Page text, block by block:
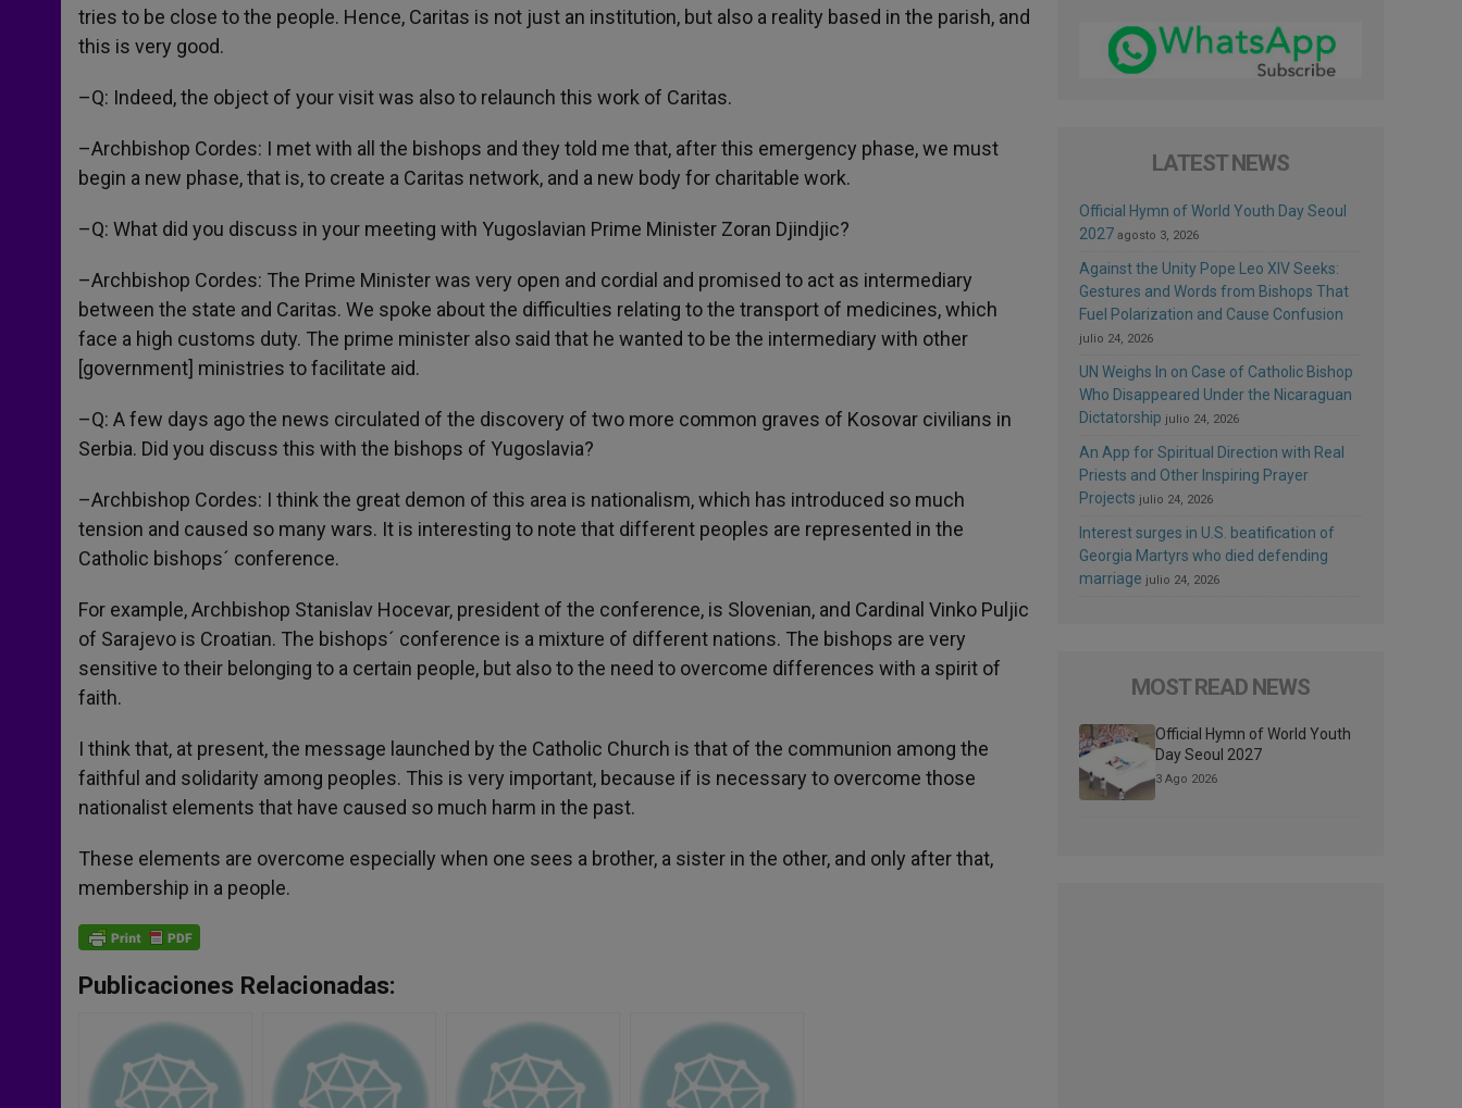
tries to be close to the people. Hence, Caritas is not just an institution, but also a reality based in the parish, and
this is very good.
–Q: Indeed, the object of your visit was also to relaunch this work of Caritas.
–Archbishop Cordes: I met with all the bishops and they told me that, after this emergency phase, we must
begin a new phase, that is, to create a Caritas network, and a new body for charitable work.
–Q: What did you discuss in your meeting with Yugoslavian Prime Minister Zoran Djindjic?
–Archbishop Cordes: The Prime Minister was very open and cordial and promised to act as intermediary
between the state and Caritas. We spoke about the difficulties relating to the transport of medicines, which
face a high customs duty. The prime minister also said that he wanted to be the intermediary with other
[government] ministries to facilitate aid.
–Q: A few days ago the news circulated of the discovery of two more common graves of Kosovar civilians in
Serbia. Did you discuss this with the bishops of Yugoslavia?
–Archbishop Cordes: I think the great demon of this area is nationalism, which has introduced so much
tension and caused so many wars. It is interesting to note that different peoples are represented in the
Catholic bishops´ conference.
For example, Archbishop Stanislav Hocevar, president of the conference, is Slovenian, and Cardinal Vinko Puljic
of Sarajevo is Croatian. The bishops´ conference is a mixture of different nations. The bishops are very
sensitive to their belonging to a certain people, but also to the need to overcome differences with a spirit of
faith.
I think that, at present, the message launched by the Catholic Church is that of the communion among the
faithful and solidarity among peoples. This is very important, because if is necessary to overcome those
nationalist elements that have caused so much harm in the past.
These elements are overcome especially when one sees a brother, a sister in the other, and only after that,
membership in a people.
Publicaciones Relacionadas:
LATEST NEWS
Official Hymn of World Youth Day Seoul
2027 agosto 3, 2026
Against the Unity Pope Leo XIV Seeks:
Gestures and Words from Bishops That
Fuel Polarization and Cause Confusion
julio 24, 2026
UN Weighs In on Case of Catholic Bishop
Who Disappeared Under the Nicaraguan
Dictatorship julio 24, 2026
An App for Spiritual Direction with Real
Priests and Other Inspiring Prayer
Projects julio 24, 2026
Interest surges in U.S. beatification of
Georgia Martyrs who died defending
marriage julio 24, 2026
MOST READ NEWS
Official Hymn of World Youth
Day Seoul 2027
3 Ago 2026